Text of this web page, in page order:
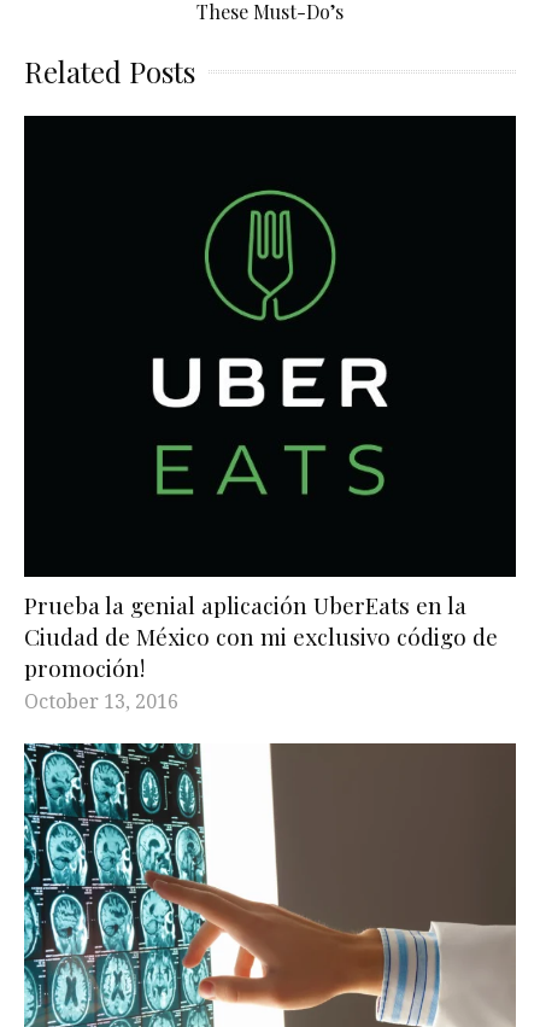
These Must-Do’s
Related Posts
Prueba la genial aplicación UberEats en la
Ciudad de México con mi exclusivo código de
promoción!
October 13, 2016